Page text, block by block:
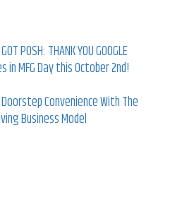
POSH: THANK YOU GOOGLE
in MFG Day this October 2nd!
Convenience With The
Business Model